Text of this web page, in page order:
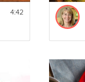
4:42